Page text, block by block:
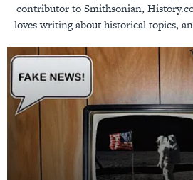
contributor to Smithsonian,
loves writing about historical topics,